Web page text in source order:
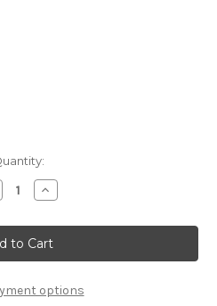
Increase
Quantity
Saint
Tiësto
Sticker
-
-
Buy
options